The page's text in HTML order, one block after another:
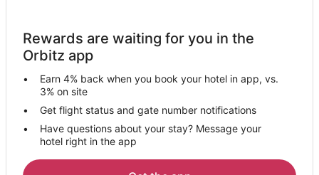
Vacation Homes in Fullerton
Villas in Fullerton
Hotels near Western State University College of Law
Hotels near Brea Creek Golf Course
5 Star Hotels in La Habra
Cottages in La Habra
Extended Stay Hotels in La Habra
Rewards are waiting for you in the
Orbitz app
Earn 4% back when you book your hotel in app, vs.
3% on site
Get flight status and gate number notifications
Have questions about your stay? Message your
hotel right in the app